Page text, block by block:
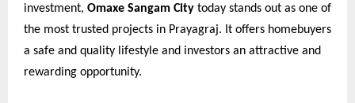
investment, Omaxe Sangam City today stands out as one of
the most trusted projects in Prayagraj. It offers homebuyers
a safe and quality lifestyle and investors an attractive and
rewarding opportunity.